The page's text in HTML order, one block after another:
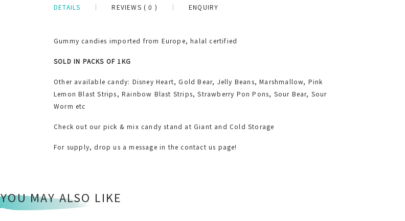
DETAILS REVIEWS ( 0 ) ENQUIRY
Gummy candies imported from Europe, halal certified
SOLD IN PACKS OF 1KG
Other available candy: Disney Heart, Gold Bear, Jelly Beans, Marshmallow, Pink
Lemon Blast Strips, Rainbow Blast Strips, Strawberry Pon Pons, Sour Bear, Sour
Worm etc
Check out our pick & mix candy stand at Giant and Cold Storage
For supply, drop us a message in the contact us page!
YOU MAY ALSO LIKE